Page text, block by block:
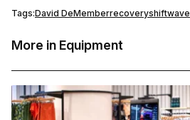
Tags:David DeMemberrecoveryshiftwave
More in Equipment